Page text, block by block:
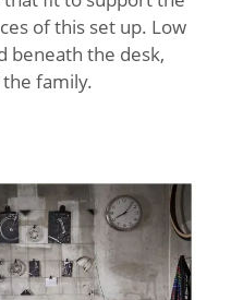
of this set up. Low
beneath the desk,
family.